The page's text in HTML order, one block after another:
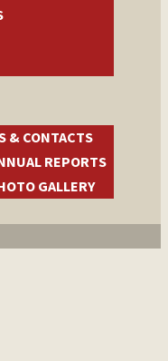
& CONTACTS
REPORTS
GALLERY